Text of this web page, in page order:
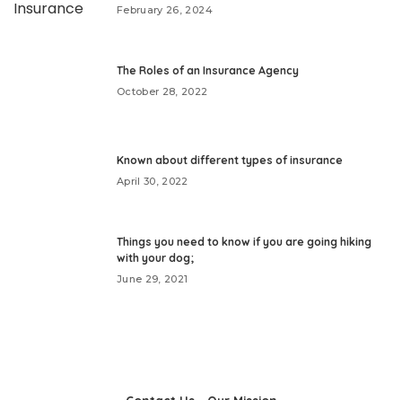
February 26, 2024
The Roles of an Insurance Agency
October 28, 2022
Known about different types of insurance
April 30, 2022
Things you need to know if you are going hiking
with your dog;
June 29, 2021